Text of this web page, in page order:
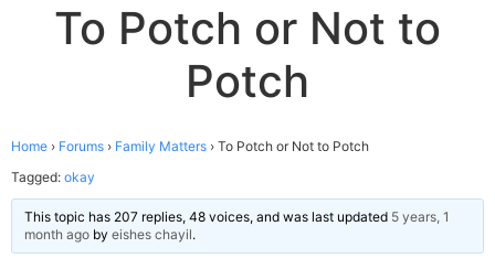
To Potch or Not to
Potch
Home › Forums › Family Matters › To Potch or Not to Potch
Tagged: okay
This topic has 207 replies, 48 voices, and was last updated 5 years, 1
month ago by eishes chayil.